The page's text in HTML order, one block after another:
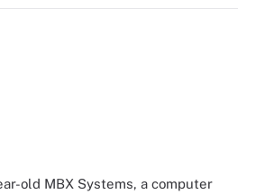
old MBX Systems, a computer